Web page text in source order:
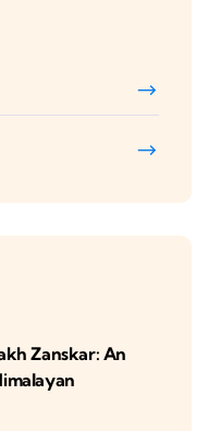
Zanskar: An